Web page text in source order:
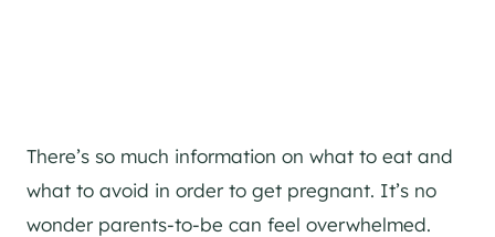
There’s so much information on what to eat and
what to avoid in order to get pregnant. It’s no
wonder parents-to-be can feel overwhelmed.